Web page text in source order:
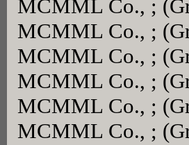
MCMML Co., ;
MCMML Co., ;
MCMML Co., ;
MCMML Co., ;
MCMML Co., ;
MCMML Co., ;